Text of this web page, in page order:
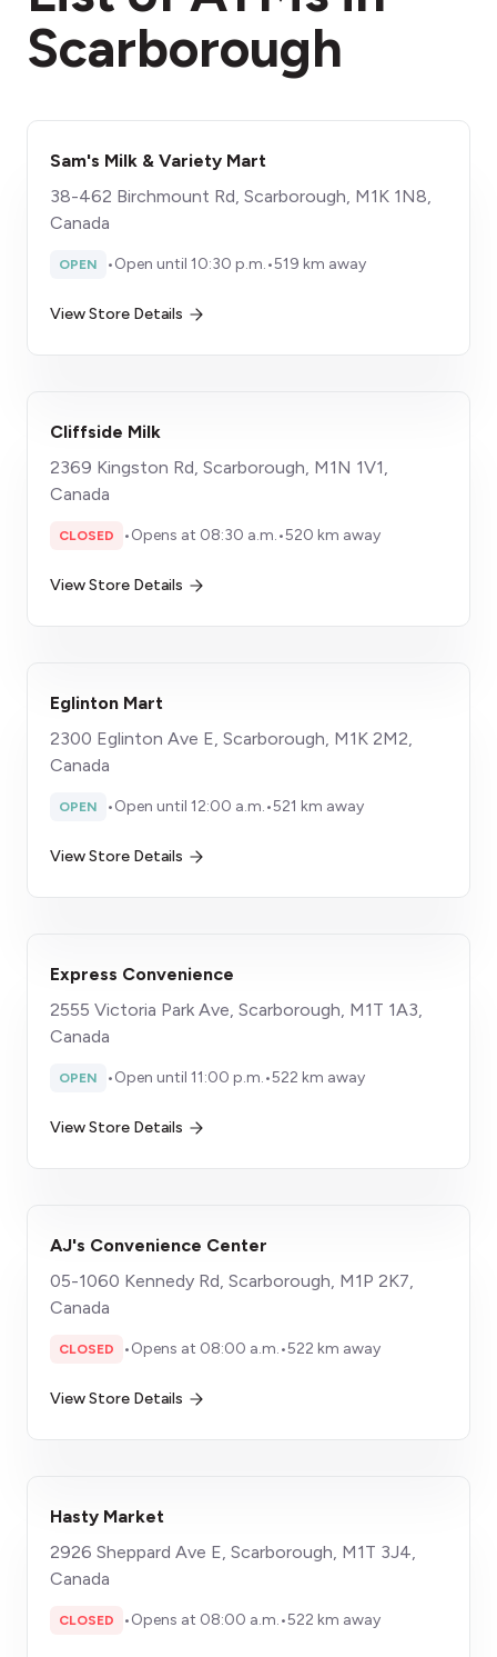
Scarborough
Sam's Milk & Variety Mart
38-462 Birchmount Rd, Scarborough, M1K 1N8,
Canada
OPEN •Open until 10:30 p.m.•519 km away
View Store Details
Cliffside Milk
2369 Kingston Rd, Scarborough, M1N 1V1,
Canada
CLOSED •Opens at 08:30 a.m.•520 km away
View Store Details
Eglinton Mart
2300 Eglinton Ave E, Scarborough, M1K 2M2,
Canada
OPEN •Open until 12:00 a.m.•521 km away
View Store Details
Express Convenience
2555 Victoria Park Ave, Scarborough, M1T 1A3,
Canada
OPEN •Open until 11:00 p.m.•522 km away
View Store Details
AJ's Convenience Center
05-1060 Kennedy Rd, Scarborough, M1P 2K7,
Canada
CLOSED •Opens at 08:00 a.m.•522 km away
View Store Details
Hasty Market
2926 Sheppard Ave E, Scarborough, M1T 3J4,
Canada
CLOSED •Opens at 08:00 a.m.•522 km away